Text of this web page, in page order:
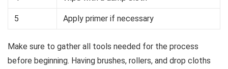
5 Apply primer if necessary
Make sure to gather all tools needed for the process
before beginning. Having brushes, rollers, and drop cloths